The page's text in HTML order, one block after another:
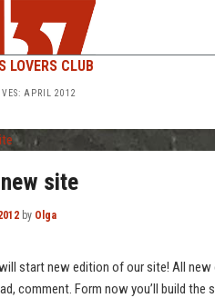
LOVERS CLUB
APRIL 2012
site
by Olga
start new edition of our site! All
comment. Form now you’ll build the